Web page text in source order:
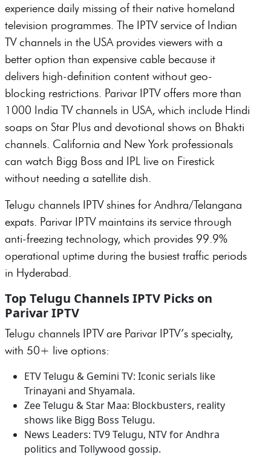
experience daily missing of their native homeland
television programmes. The IPTV service of Indian
TV channels in the USA provides viewers with a
better option than expensive cable because it
delivers high-definition content without geo-
blocking restrictions. Parivar IPTV offers more than
1000 India TV channels in USA, which include Hindi
soaps on Star Plus and devotional shows on Bhakti
channels. California and New York professionals
can watch Bigg Boss and IPL live on Firestick
without needing a satellite dish.
Telugu channels IPTV shines for Andhra/Telangana
expats. Parivar IPTV maintains its service through
anti-freezing technology, which provides 99.9%
operational uptime during the busiest traffic periods
in Hyderabad.
Top Telugu Channels IPTV Picks on
Parivar IPTV
Telugu channels IPTV are Parivar IPTV’s specialty,
with 50+ live options:
ETV Telugu & Gemini TV: Iconic serials like
Trinayani and Shyamala.
Zee Telugu & Star Maa: Blockbusters, reality
shows like Bigg Boss Telugu.
News Leaders: TV9 Telugu, NTV for Andhra
politics and Tollywood gossip.